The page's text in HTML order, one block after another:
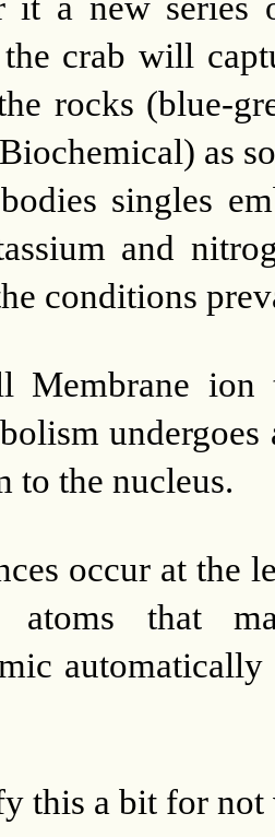
crab will
rocks (blue-
as
singles
and
conditions
Membrane ion
to the nucleus.
occur at the
atoms that
this a bit for not